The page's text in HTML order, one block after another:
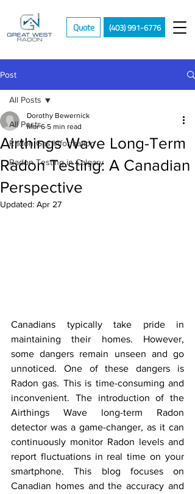
Quote (403) 991-6776
Post
All Posts
Radon Gas Information
Radon Testing in Calgary
All Posts
Airthings Wave Long-Term
Radon Testing: A Canadian
Perspective
Dorothy Bewernick
Mar 6 5 min read
Updated: Apr 27
Canadians typically take pride in
maintaining their homes. However,
some dangers remain unseen and go
unnoticed. One of these dangers is
Radon gas. This is time-consuming and
inconvenient. The introduction of the
Airthings Wave long-term Radon
detector was a game-changer, as it can
continuously monitor Radon levels and
report fluctuations in real time on your
smartphone. This blog focuses on
Canadian homes and the accuracy and